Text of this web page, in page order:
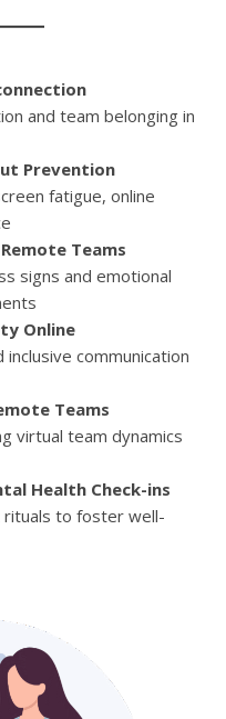
and team belonging in
Prevention
fatigue, online
Teams
signs and emotional
Online
communication
Teams
virtual team dynamics
Health Check-ins
to foster well-